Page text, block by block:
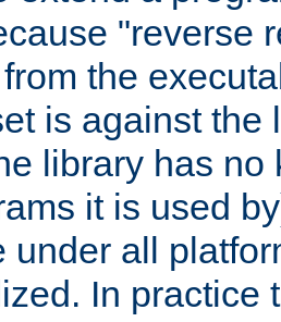
"reverse
the
is against the
library has no
it is used
under all
In practice